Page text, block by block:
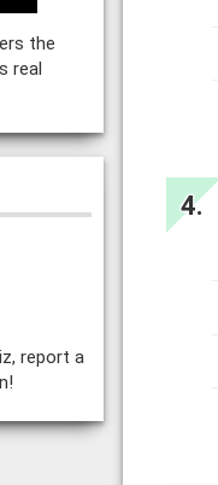
the
real
report a